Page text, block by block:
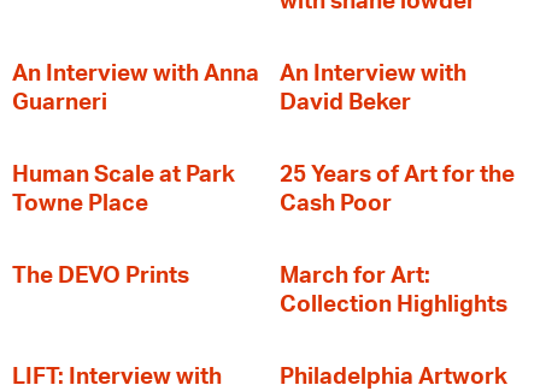
An Interview with Anna
Guarneri
An Interview with
David Beker
Human Scale at Park
Towne Place
25 Years of Art for the
Cash Poor
The DEVO Prints
March for Art:
Collection Highlights
LIFT: Interview with
Philadelphia Artwork